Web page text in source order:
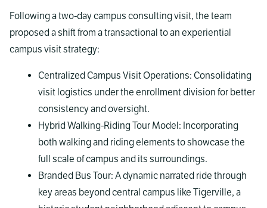
Following a two-day campus consulting visit, the team
proposed a shift from a transactional to an experiential
campus visit strategy:
Centralized Campus Visit Operations: Consolidating
visit logistics under the enrollment division for better
consistency and oversight.
Hybrid Walking-Riding Tour Model: Incorporating
both walking and riding elements to showcase the
full scale of campus and its surroundings.
Branded Bus Tour: A dynamic narrated ride through
key areas beyond central campus like Tigerville, a